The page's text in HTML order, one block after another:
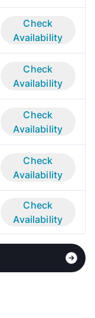
Check
Availability
Check
Availability
Check
Availability
Check
Availability
Check
Availability